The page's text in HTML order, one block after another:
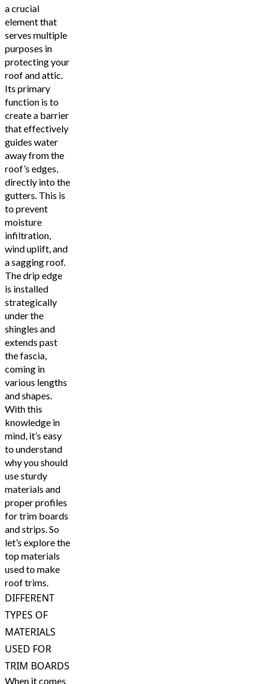
a crucial
element that
serves multiple
purposes in
protecting your
roof and attic.
Its primary
function is to
create a barrier
that effectively
guides water
away from the
roof’s edges,
directly into the
gutters. This is
to prevent
moisture
infiltration,
wind uplift, and
a sagging roof.
The drip edge
is installed
strategically
under the
shingles and
extends past
the fascia,
coming in
various lengths
and shapes.
With this
knowledge in
mind, it’s easy
to understand
why you should
use sturdy
materials and
proper profiles
for trim boards
and strips. So
let’s explore the
top materials
used to make
roof trims.
DIFFERENT
TYPES OF
MATERIALS
USED FOR
TRIM BOARDS
When it comes